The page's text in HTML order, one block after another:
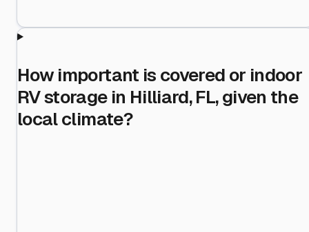
How important is covered or indoor
RV storage in Hilliard, FL, given the
local climate?